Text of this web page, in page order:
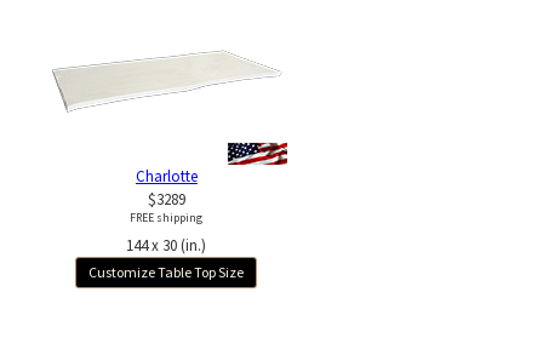
Charlotte
$3289
FREE shipping
144 x 30 (in.)
Customize Table Top Size